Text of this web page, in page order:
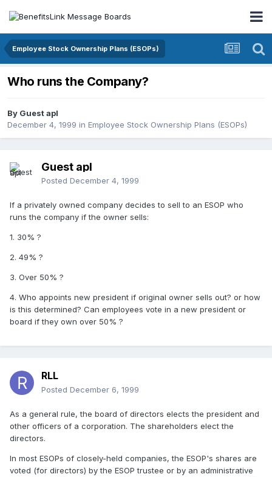
Employee Stock Ownership Plans (ESOPs)
Who runs the Company?
By Guest apl
December 4, 1999 in Employee Stock Ownership Plans (ESOPs)
Guest apl
Posted December 4, 1999
If a privately owned company decides to sell to an ESOP who
runs the company if the owner sells:
1. 30% ?
2. 49% ?
3. Over 50% ?
4. Who appoints new president if original owner sells out? or how
is this determined? Can employees vote in a new president or
board if they own over 50% ?
RLL
Posted December 6, 1999
As a general rule, the board of directors elects the president and
other officers of a corporation. The shareholders elect the
directors.
In most ESOPs of closely-held companies, the ESOP's shares are
voted (for directors) by the ESOP trustee or by an administrative